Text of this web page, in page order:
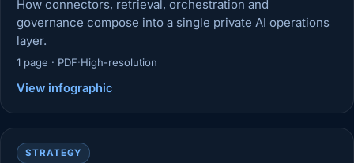
Contact Us
How connectors, retrieval, orchestration and
governance compose into a single private AI operations
layer.
1 page · PDF·High-resolution
View infographic
STRATEGY